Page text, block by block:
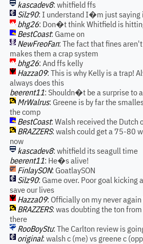
kascadev8: whitfield ffs
Silz90: I understand I�m just saying
bhg26: Don�t think Whitfield is
BestCoast: Game on
NewFreoFan: The fact that fines
makes them a crap system
bhg26: And ffs kelly
Hazza09: This is why Kelly is a trap!
always does this
beerent11: Shouldn�t be a surprise to
MrWalrus: Greene is by far the
the comp
BestCoast: Walsh received the Dutch
BRAZZERS: walsh could get a 75-80
now
kascadev8: whitfield its seagull time
beerent11: He�s alive!
FinlaySON: GoatlaySON
Silz90: Game over. Poor goal
save our lives
Hazza09: Officially on my never
BRAZZERS: was doubting the ton
there
RooBoyStu: The Carlton review is
original: walsh c (me) vs greene c